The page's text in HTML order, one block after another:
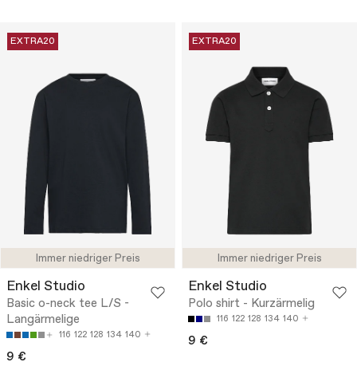
Immer niedriger Preis
EXTRA20
Enkel Studio
Basic o-neck tee L/S -
Langärmelige
116 122 128 134 140
9 €
Immer niedriger Preis
EXTRA20
Enkel Studio
Polo shirt - Kurzärmelig
116 122 128 134 140
9 €